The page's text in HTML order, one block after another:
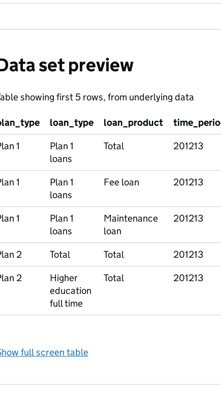
set preview
showing first 5 rows, from underlying data
loan_type loan_product
1
Plan 1
loans
Total 201213
1
Plan 1
loans
Fee loan 201213
1
Plan 1
loans
Maintenance
loan
201213
2 Total Total 201213
2
Higher
education
full time
Total 201213
full screen table